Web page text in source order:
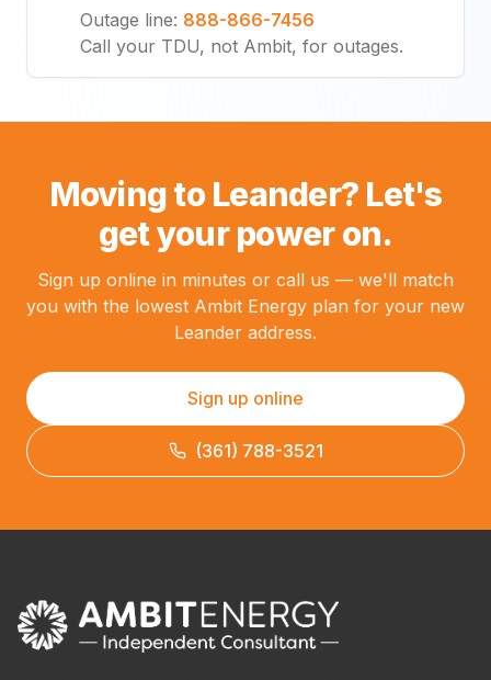
Outage line: 888-866-7456
Call your TDU, not Ambit, for outages.
Moving to Leander? Let's
get your power on.
Sign up online in minutes or call us — we'll match
you with the lowest Ambit Energy plan for your new
Leander address.
Sign up online
(361) 788-3521